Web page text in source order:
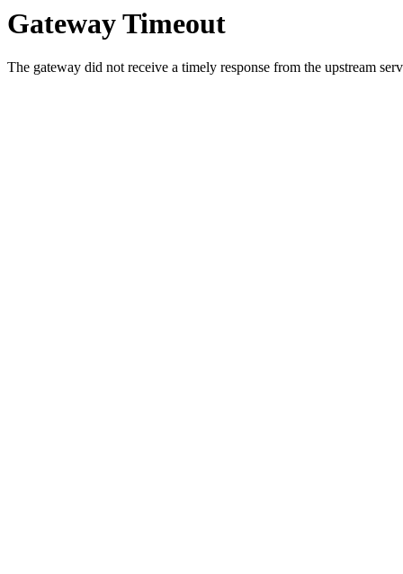
Gateway Timeout
The gateway did not receive a timely response from the upstream